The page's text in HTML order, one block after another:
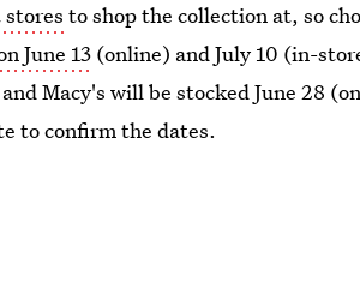
to shop the collection at, so
June 13 (online) and July 10 (in-
Macy's will be stocked June 28
to confirm the dates.